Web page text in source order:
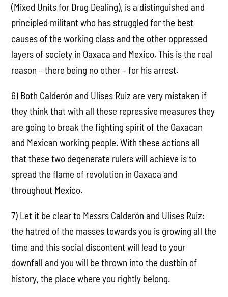
(Mixed Units for Drug Dealing), is a distinguished and
principled militant who has struggled for the best
causes of the working class and the other oppressed
layers of society in Oaxaca and Mexico. This is the real
reason – there being no other – for his arrest.
6) Both Calderón and Ulises Ruiz are very mistaken if
they think that with all these repressive measures they
are going to break the fighting spirit of the Oaxacan
and Mexican working people. With these actions all
that these two degenerate rulers will achieve is to
spread the flame of revolution in Oaxaca and
throughout Mexico.
7) Let it be clear to Messrs Calderón and Ulises Ruiz:
the hatred of the masses towards you is growing all the
time and this social discontent will lead to your
downfall and you will be thrown into the dustbin of
history, the place where you rightly belong.